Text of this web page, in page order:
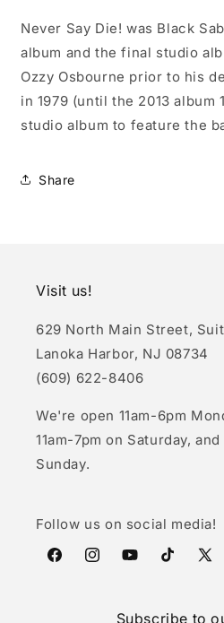
Never Say Die! was Black
album and the final studio
Ozzy Osbourne prior to his
in 1979 (until the 2013 album
studio album to feature the
Share
Visit us!
629 North Main Street,
Lanoka Harbor, NJ 08734
(609) 622-8406
We're open 11am-6pm
11am-7pm on Saturday,
Sunday.
Follow us on social media!
FacebookInstagramYouTubeTikTokX
Subscribe to